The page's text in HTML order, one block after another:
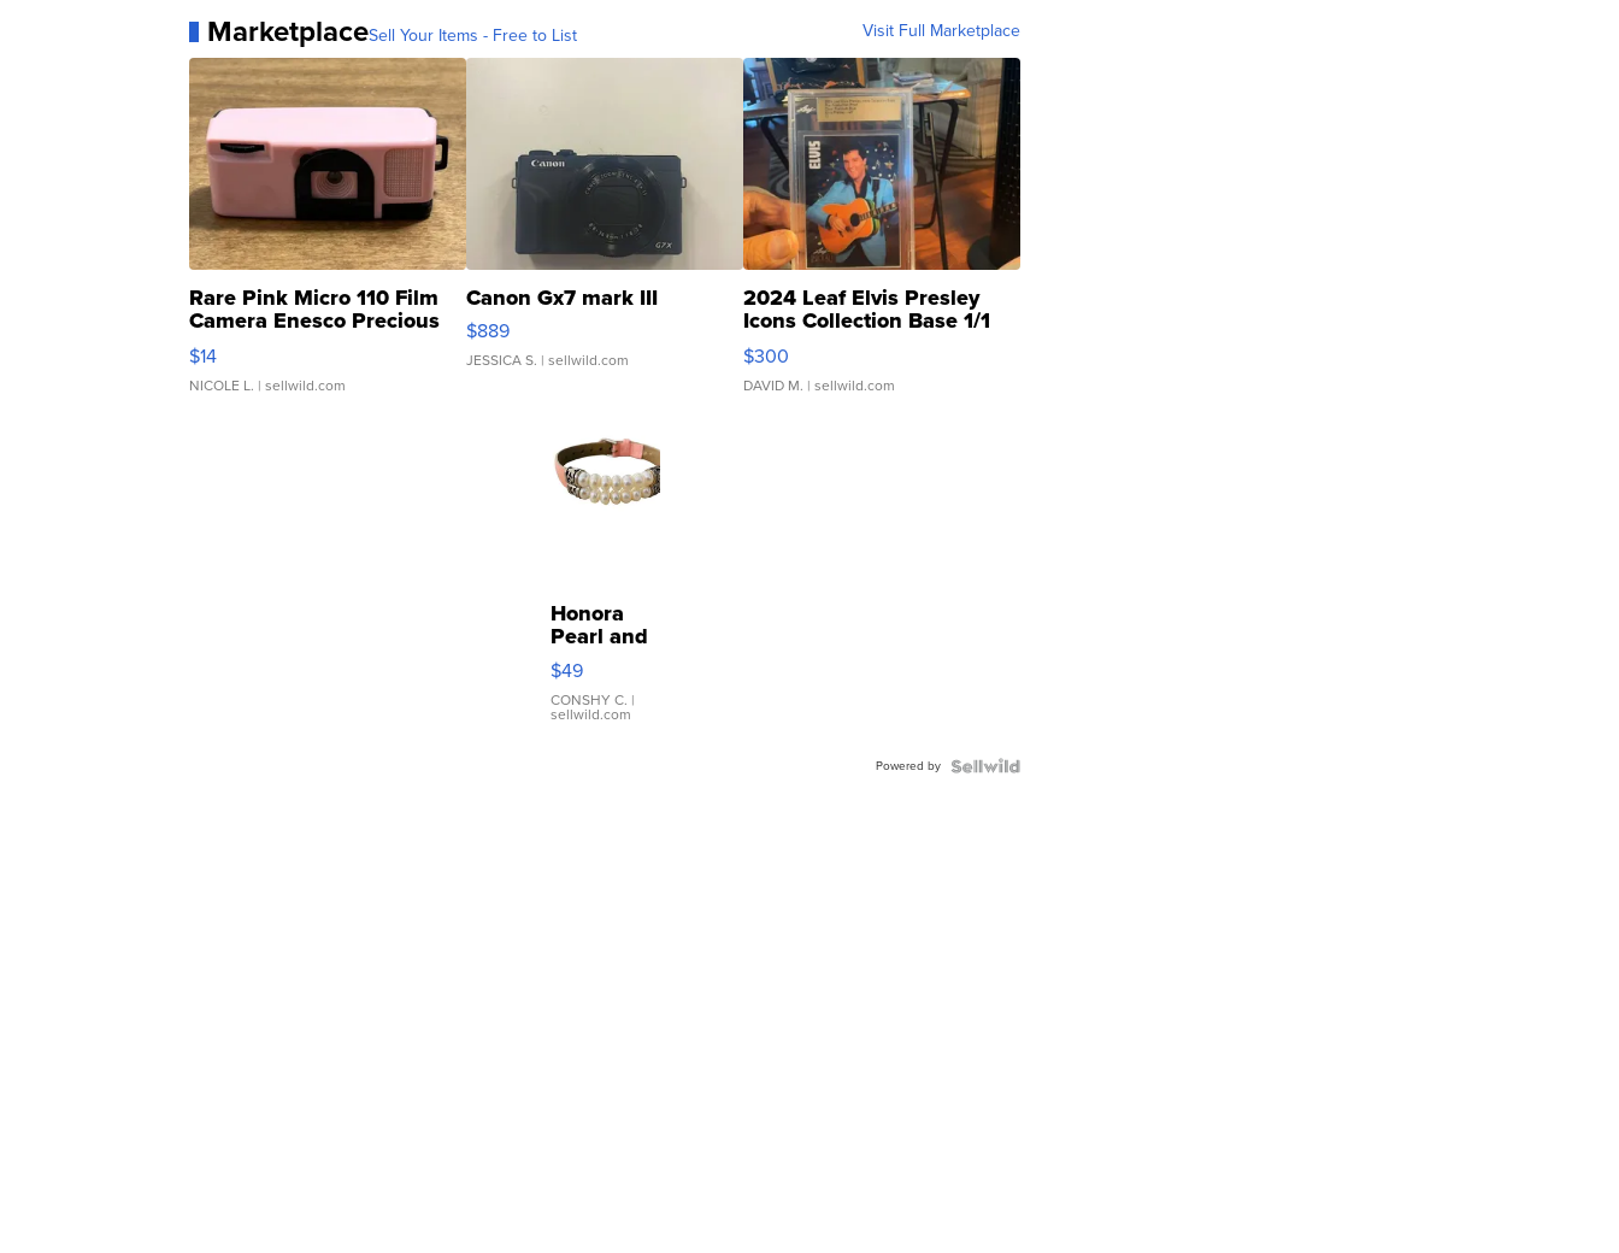
MarketplaceSell Your Items - Free to List Visit Full Marketplace
Rare Pink Micro 110 Film
Camera Enesco Precious
Moments TD4
$14
NICOLE L. | sellwild.com
Canon Gx7 mark III
$889
JESSICA S. | sellwild.com
2024 Leaf Elvis Presley
Icons Collection Base 1/1
SSP Clear ...
$300
DAVID M. | sellwild.com
Honora
Pearl and
Pink
Leather
Bracelet
Adjustable
$49
CONSHY C. |
sellwild.com
Powered by